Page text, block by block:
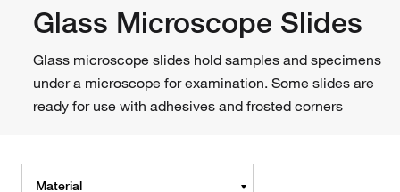
Glass Microscope Slides
Glass microscope slides hold samples and specimens
under a microscope for examination. Some slides are
ready for use with adhesives and frosted corners
Material